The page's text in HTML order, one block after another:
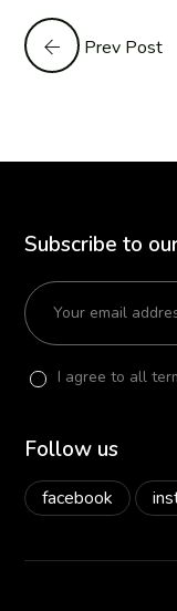
Prev Post
Subscribe to
I agree to all
Follow us
facebook